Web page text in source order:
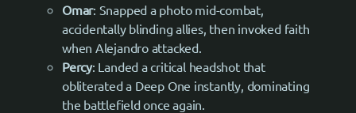
Omar: Snapped a photo mid-combat,
accidentally blinding allies, then invoked faith
when Alejandro attacked.
Percy: Landed a critical headshot that
obliterated a Deep One instantly, dominating
the battlefield once again.